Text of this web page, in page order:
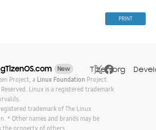
PRINT
New Tizen.org
Project, a Linux Foundation Project.
Linux is a registered trademark
trademark of The Linux
* Other names and brands may be
the property of others.